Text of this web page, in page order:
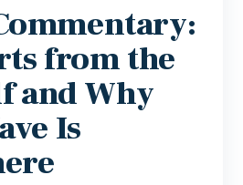
from the
and Why
Is